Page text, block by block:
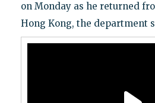
on Monday as he returned
Hong Kong, the department